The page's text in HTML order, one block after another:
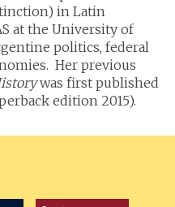
in Latin
at the University of
politics, federal
Her previous
was first published
edition 2015).